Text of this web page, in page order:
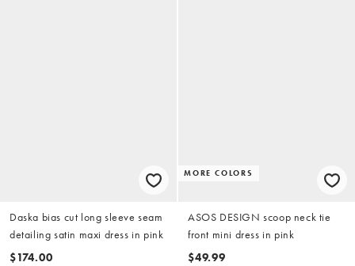
Daska bias cut long sleeve seam
detailing satin maxi dress in pink
$174.00
MORE COLORS
ASOS DESIGN scoop neck tie
front mini dress in pink
$49.99